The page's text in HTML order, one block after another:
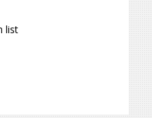
list